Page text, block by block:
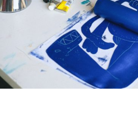
ONLINE ART
PERSONAL